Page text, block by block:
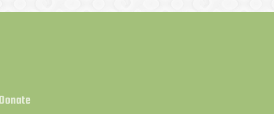
Donate